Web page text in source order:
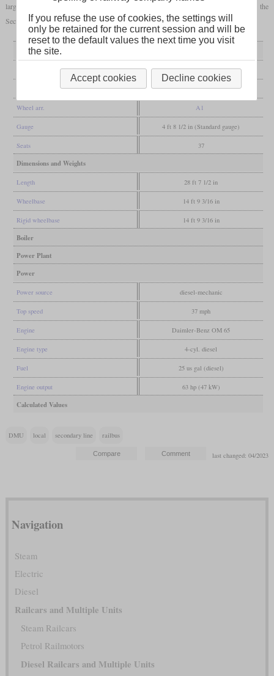
large numbers. Nevertheless, the vehicles were taken over by the Reichsbahn after the
Second World War and were used for a long time.
General
1933-1937
WUMAG
Wheel arr. A1
Gauge 4 ft 8 1/2 in (Standard gauge)
Seats 37
Dimensions and Weights
Length 28 ft 7 1/2 in
Wheelbase 14 ft 9 3/16 in
Rigid wheelbase 14 ft 9 3/16 in
Boiler
Power Plant
Power
Power source diesel-mechanic
Top speed 37 mph
Engine Daimler-Benz OM 65
Engine type 4-cyl. diesel
Fuel 25 us gal (diesel)
Engine output 63 hp (47 kW)
Calculated Values
DMU local secondary line railbus
last changed: 04/2023
Navigation
Steam
Electric
Diesel
Railcars and Multiple Units
Steam Railcars
Petrol Railmotors
Diesel Railcars and Multiple Units
If you refuse the use of cookies, the settings will
only be retained for the current session and will be
reset to the default values the next time you visit
the site.
Accept cookies Decline cookies